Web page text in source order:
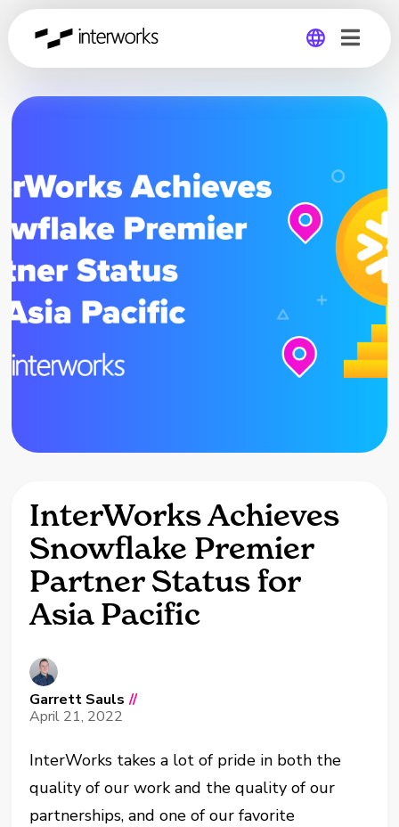
Global
InterWorks Achieves
Snowflake Premier
Partner Status for
Asia Pacific
Garrett Sauls //
April 21, 2022
InterWorks takes a lot of pride in both the
quality of our work and the quality of our
partnerships, and one of our favorite